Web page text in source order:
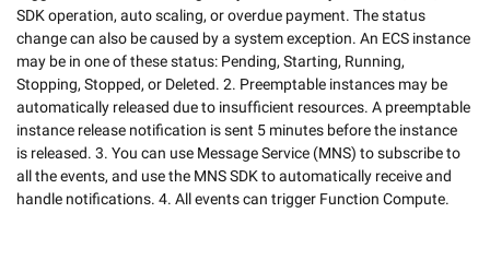
SDK operation, auto scaling, or overdue payment. The status
change can also be caused by a system exception. An ECS instance
may be in one of these status: Pending, Starting, Running,
Stopping, Stopped, or Deleted. 2. Preemptable instances may be
automatically released due to insufficient resources. A preemptable
instance release notification is sent 5 minutes before the instance
is released. 3. You can use Message Service (MNS) to subscribe to
all the events, and use the MNS SDK to automatically receive and
handle notifications. 4. All events can trigger Function Compute.